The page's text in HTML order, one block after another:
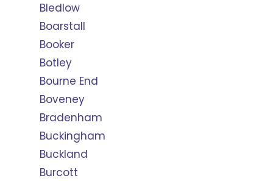
Bledlow
Boarstall
Booker
Botley
Bourne End
Boveney
Bradenham
Buckingham
Buckland
Burcott